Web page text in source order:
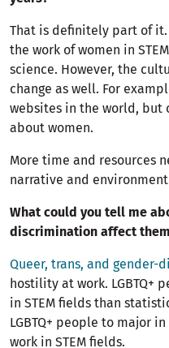
That is definitely part of
the work of women in
science. However, the
change as well. For
websites in the world, but
about women.
More time and resources
narrative and environment
What could you tell me
discrimination affect
Queer, trans, and gender-
hostility at work. LGBTQ+
in STEM fields than
LGBTQ+ people to major
work in STEM fields.